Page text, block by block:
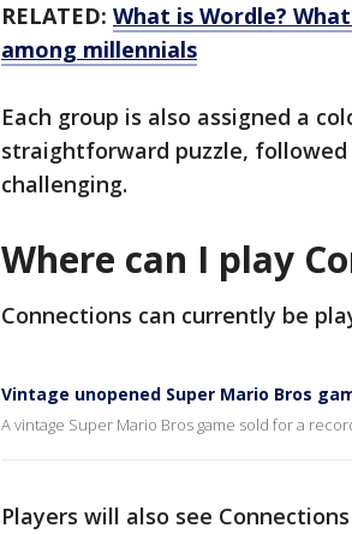
RELATED: What is Wordle?
among millennials
Each group is also assigned a
straightforward puzzle,
challenging.
Where can I play
Connections can currently be
Vintage unopened Super Mario Bros
A vintage Super Mario Bros game sold for a
Players will also see